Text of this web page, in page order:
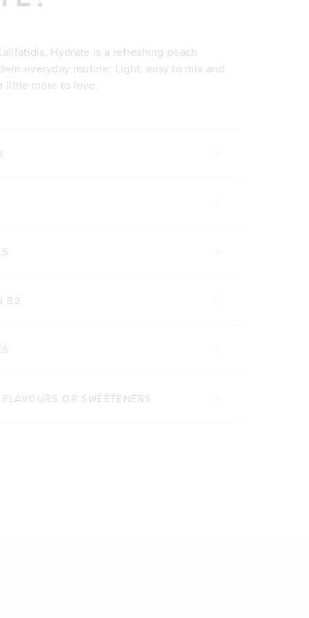
Hydrate is a refreshing peach
everyday routine. Light, easy to mix and
little more to love.
B2
OR SWEETENERS